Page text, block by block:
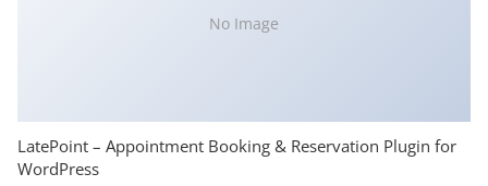
No Image
LatePoint – Appointment Booking & Reservation Plugin for
WordPress